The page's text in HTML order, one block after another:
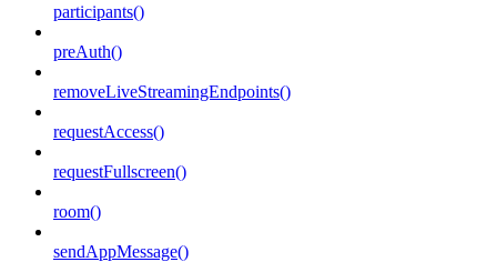
participants()
preAuth()
removeLiveStreamingEndpoints()
requestAccess()
requestFullscreen()
room()
sendAppMessage()